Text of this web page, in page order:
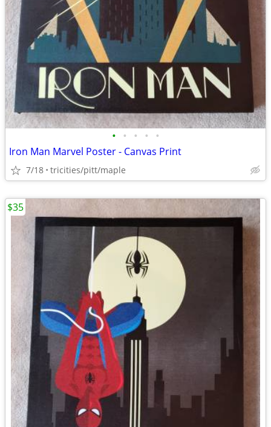
• • • • •
Iron Man Marvel Poster - Canvas Print
7/18 tricities/pitt/maple
$35